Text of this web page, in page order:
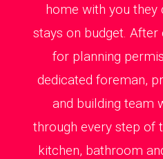
home with you
stays on budget.
for planning
dedicated foreman,
and building team
through every step of
kitchen, bathroom